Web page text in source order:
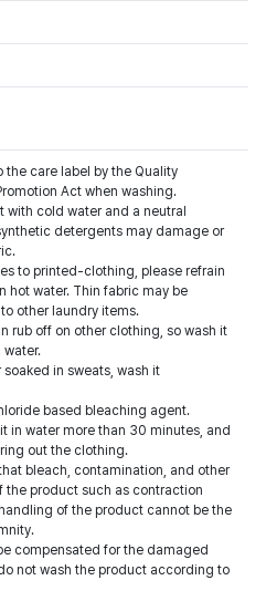
the care label by the Quality
Act when washing.
with cold water and a neutral
detergents may damage or
to printed-clothing, please refrain
hot water. Thin fabric may be
other laundry items.
rub off on other clothing, so wash it
water.
in sweats, wash it
based bleaching agent.
in water more than 30 minutes, and
out the clothing.
bleach, contamination, and other
the product such as contraction
of the product cannot be the
compensated for the damaged
not wash the product according to